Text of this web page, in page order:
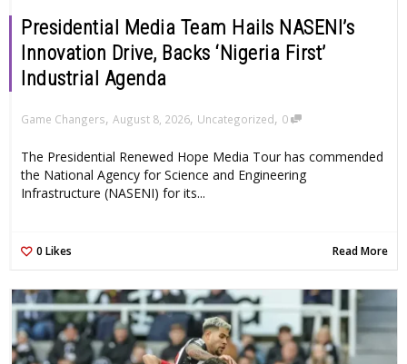
Presidential Media Team Hails NASENI’s
Innovation Drive, Backs ‘Nigeria First’
Industrial Agenda
Game Changers, August 8, 2026, Uncategorized, 0
The Presidential Renewed Hope Media Tour has commended
the National Agency for Science and Engineering
Infrastructure (NASENI) for its...
0 Likes Read More